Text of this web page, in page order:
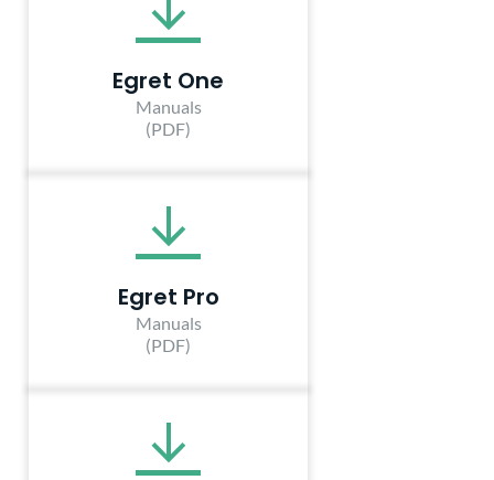
Egret One
Manuals
(PDF)
Egret Pro
Manuals
(PDF)